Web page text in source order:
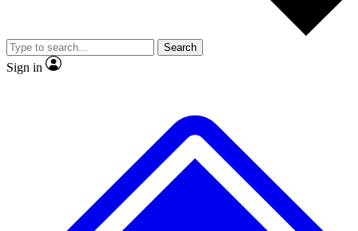
video
Member-only features
Search
Sign in